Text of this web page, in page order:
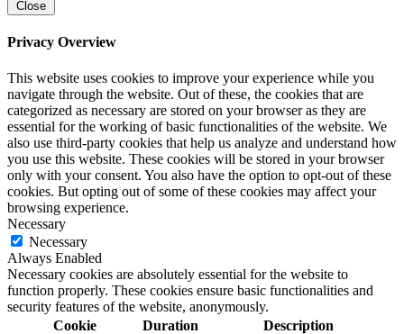
Close
Privacy Overview
This website uses cookies to improve your experience while you
navigate through the website. Out of these, the cookies that are
categorized as necessary are stored on your browser as they are
essential for the working of basic functionalities of the website. We
also use third-party cookies that help us analyze and understand how
you use this website. These cookies will be stored in your browser
only with your consent. You also have the option to opt-out of these
cookies. But opting out of some of these cookies may affect your
browsing experience.
Necessary
Necessary
Always Enabled
Necessary cookies are absolutely essential for the website to
function properly. These cookies ensure basic functionalities and
security features of the website, anonymously.
Cookie
Duration Description